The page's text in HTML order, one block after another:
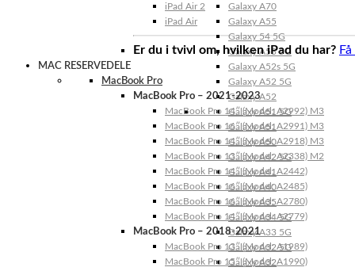
Galaxy A70
Galaxy A55
Galaxy 54 5G
Galaxy A53 5G
Galaxy A52s 5G
Galaxy A52 5G
Galaxy A52
Galaxy A51 5G
Galaxy A51
Galaxy A50
Galaxy A42 5G
Galaxy A41
Galaxy A40
Galaxy A35
Galaxy A34 5G
Galaxy A33 5G
Galaxy A32 5G
Galaxy A32
iPad Air 2
iPad Air
Er du i tvivl om, hvilken iPad du har?
MAC RESERVEDELE
MacBook Pro
MacBook Pro – 2021-2023
MacBook Pro 14″ (Model: A2992) M3
MacBook Pro 16″ (Model: A2991) M3
MacBook Pro 14″ (Model: A2918) M3
MacBook Pro 13″ (Model: A2338) M2
MacBook Pro 14″ (Model: A2442)
MacBook Pro 16″ (Model: A2485)
MacBook Pro 16″ (Model: A2780)
MacBook Pro 14″ (Model: A2779)
MacBook Pro – 2018-2021
MacBook Pro 13″ (Model: A1989)
MacBook Pro 15″ (Model: A1990)